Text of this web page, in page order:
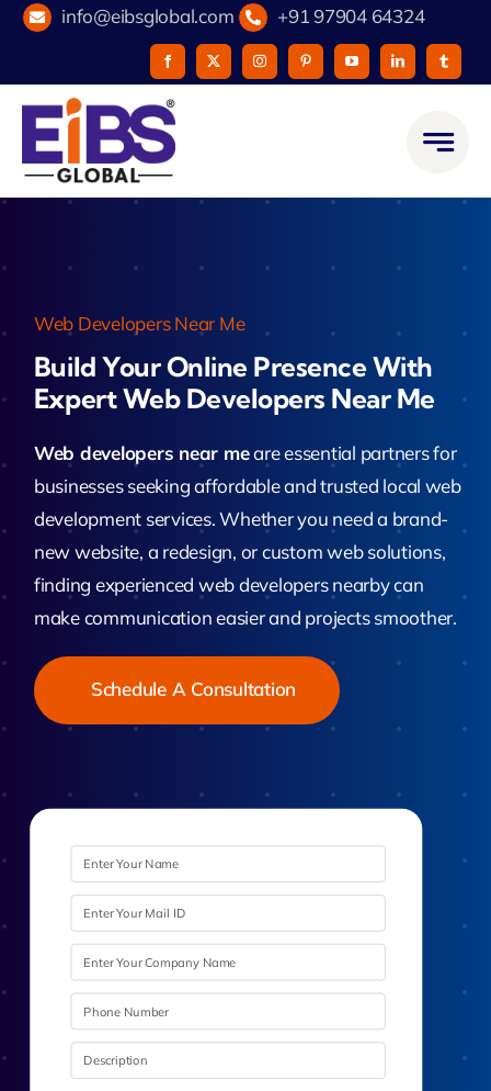
Skip
content
info@eibsglobal.com +91 97904 64324
Web Developers Near Me
Build Your Online Presence With
Expert Web Developers Near Me
Web developers near meare essential partners for
businesses seeking affordable and trusted local web
development services. Whether you need a brand-
new website, a redesign, or custom web solutions,
finding experienced web developers nearby can
make communication easier and projects smoother.
Schedule A Consultation